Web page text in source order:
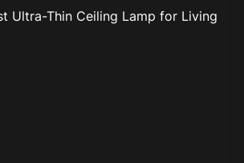
Ultra-Thin Ceiling Lamp for Living